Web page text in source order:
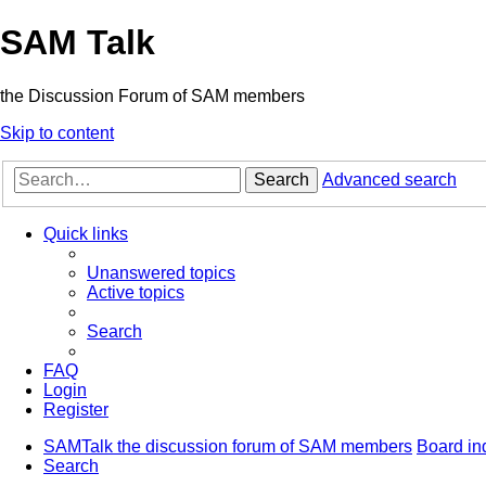
SAM Talk
the Discussion Forum of SAM members
Skip to content
Search Advanced search
Quick links
Unanswered topics
Active topics
Search
FAQ
Login
Register
SAMTalk the discussion forum of SAM members Board
Search